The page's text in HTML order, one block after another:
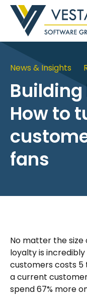
News & Insights
How to
fans
No matter the size
loyalty is
customers costs 5
a current
spend 67% more